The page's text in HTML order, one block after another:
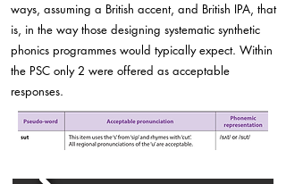
ways, assuming a British accent, and British IPA, that
is, in the way those designing systematic synthetic
phonics programmes would typically expect. Within
the PSC only 2 were offered as acceptable
responses.